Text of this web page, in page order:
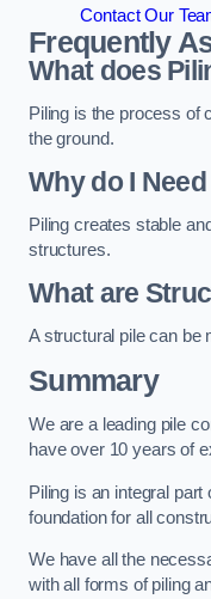
Contact Our
Frequently
What does
Piling is the process of
the ground.
Why do I
Piling creates stable
structures.
What are
A structural pile can be
Summary
We are a leading pile
have over 10 years of
Piling is an integral
foundation for all
We have all the
with all forms of piling